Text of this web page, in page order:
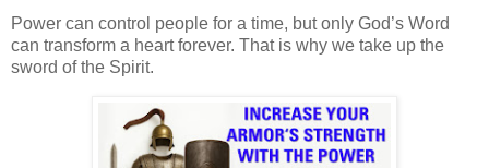
Power can control people for a time, but only God’s Word
can transform a heart forever. That is why we take up the
sword of the Spirit.